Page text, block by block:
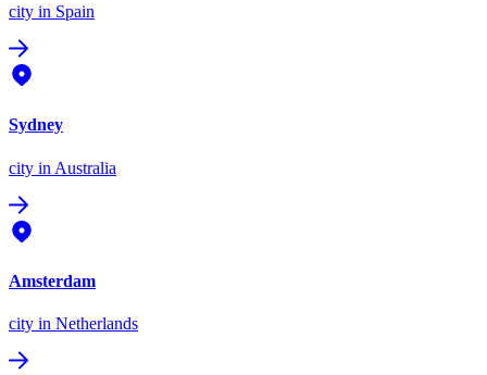
city in Spain
Sydney
city in Australia
Amsterdam
city in Netherlands